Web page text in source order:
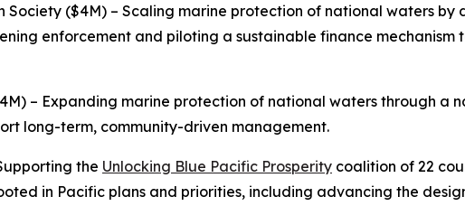
Society ($4M) – Scaling marine protection of national waters
enforcement and piloting a sustainable finance
– Expanding marine protection of national waters through a
long-term, community-driven management.
the Unlocking Blue Pacific Prosperity coalition of 22
in Pacific plans and priorities, including advancing the